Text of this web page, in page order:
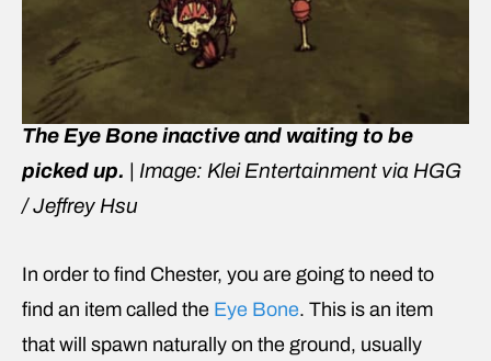
The Eye Bone inactive and waiting to be
picked up. | Image: Klei Entertainment via HGG
/ Jeffrey Hsu
In order to find Chester, you are going to need to
find an item called the Eye Bone. This is an item
that will spawn naturally on the ground, usually